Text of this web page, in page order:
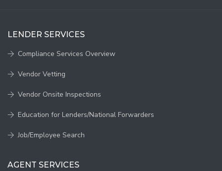
LENDER SERVICES
Compliance Services Overview
Vendor Vetting
Vendor Onsite Inspections
Education for Lenders/National Forwarders
Job/Employee Search
AGENT SERVICES